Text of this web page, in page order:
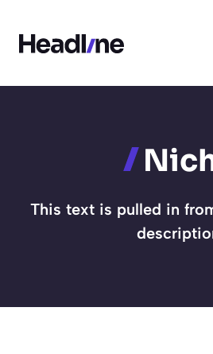
content
This text is pulled in